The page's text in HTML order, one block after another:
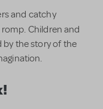
and catchy
Children and
by the story of the